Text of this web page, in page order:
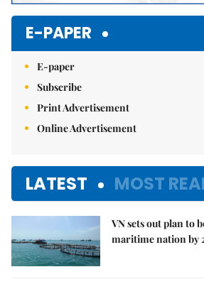
E-PAPER
E-paper
Subscribe
Print Advertisement
Online Advertisement
LATEST MOST
VN sets out plan to
maritime nation by